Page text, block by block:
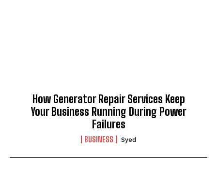
I've read and accept thePrivacy Policy.
How Generator Repair Services Keep
Your Business Running During Power
Failures
BUSINESS Syed